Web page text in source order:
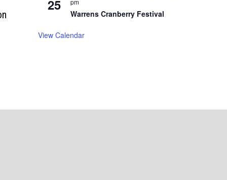
25
pm
Warrens Cranberry Festival
View Calendar